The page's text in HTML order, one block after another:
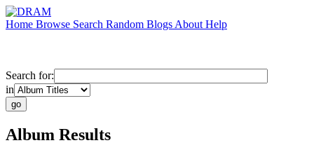
Home Browse Search Random Blogs About Help
Search for:
in
Album Results